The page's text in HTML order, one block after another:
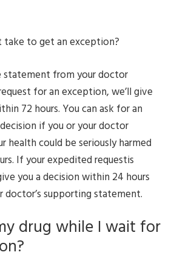
take to get an exception?
from your doctor
for an exception, we’ll give
72 hours. You can ask for an
if you or your doctor
health could be seriously harmed
If your expedited requestis
you a decision within 24 hours
supporting statement.
drug while I wait for